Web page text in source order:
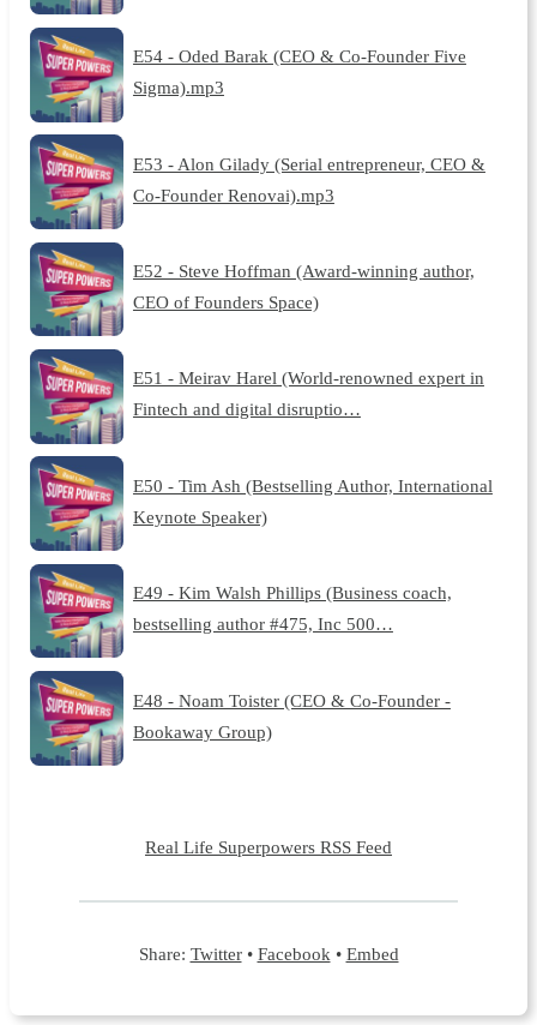
E54 - Oded Barak (CEO & Co-Founder Five
Sigma).mp3
E53 - Alon Gilady (Serial entrepreneur, CEO &
Co-Founder Renovai).mp3
E52 - Steve Hoffman (Award-winning author,
CEO of Founders Space)
E51 - Meirav Harel (World-renowned expert in
Fintech and digital disruptio…
E50 - Tim Ash (Bestselling Author, International
Keynote Speaker)
E49 - Kim Walsh Phillips (Business coach,
bestselling author #475, Inc 500…
E48 - Noam Toister (CEO & Co-Founder -
Bookaway Group)
Real Life Superpowers RSS Feed
Share: Twitter• Facebook • Embed